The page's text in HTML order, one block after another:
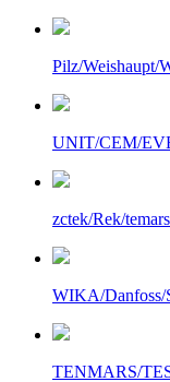
Pilz/Weishaupt/
UNIT/CEM/
zctek/Rek/
WIKA/Danfoss/
TENMARS/